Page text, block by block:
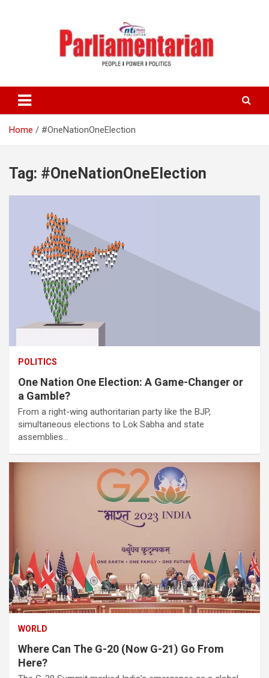
Home #OneNationOneElection
Tag: #OneNationOneElection
POLITICS
One Nation One Election: A Game-Changer or
a Gamble?
From a right-wing authoritarian party like the BJP,
simultaneous elections to Lok Sabha and state
assemblies…
WORLD
Where Can The G-20 (Now G-21) Go From
Here?